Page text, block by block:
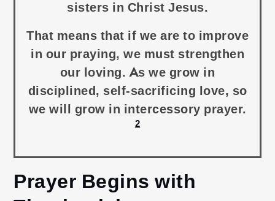
sisters in Christ Jesus.
That means that if we are to improve
in our praying, we must strengthen
our loving. As we grow in
disciplined, self-sacrificing love, so
we will grow in intercessory prayer.
2
Prayer Begins with